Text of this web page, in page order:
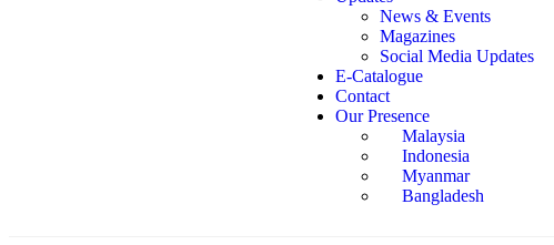
News & Events
Magazines
Social Media Updates
E-Catalogue
Contact
Our Presence
Malaysia
Indonesia
Myanmar
Bangladesh